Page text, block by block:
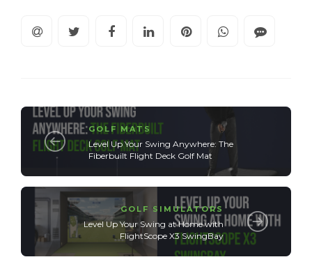
GOLF MATS
Level Up Your Swing Anywhere: The
Fiberbuilt Flight Deck Golf Mat
GOLF SIMULATORS
Level Up Your Swing at Home with
FlightScope X3 SwingBay